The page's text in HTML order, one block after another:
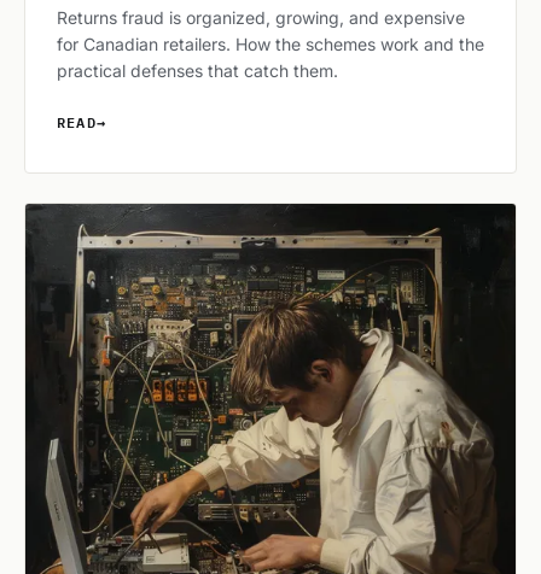
Returns fraud is organized, growing, and expensive
for Canadian retailers. How the schemes work and the
practical defenses that catch them.
READ→